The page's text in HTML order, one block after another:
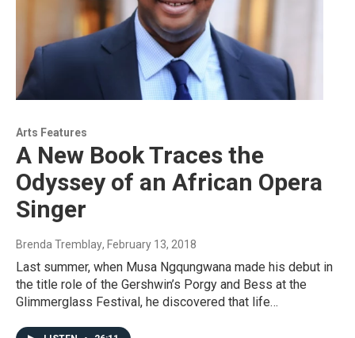
Arts Features
A New Book Traces the
Odyssey of an African Opera
Singer
Brenda Tremblay, February 13, 2018
Last summer, when Musa Ngqungwana made his debut in
the title role of the Gershwin’s Porgy and Bess at the
Glimmerglass Festival, he discovered that life…